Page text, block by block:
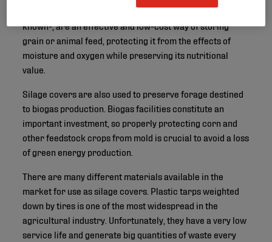
Silage covers - or bunker silo covers, as they are also
known-, are an effective and low-cost way of storing
grain or animal feed, protecting it from the effects of
moisture and oxygen while preserving its nutritional
value.
Silage covers are also used to preserve forage destined
to biogas production. Biogas facilities constitute an
important investment, so properly protecting corn and
other feedstock crops from mold is crucial to avoid a loss
of green energy production.
There are many different materials available in the
market for use as silage covers. Plastic tarps weighted
down by tires is one of the most widespread in the
agricultural industry. Unfortunately, they have a very low
service life and generate big quantities of waste every